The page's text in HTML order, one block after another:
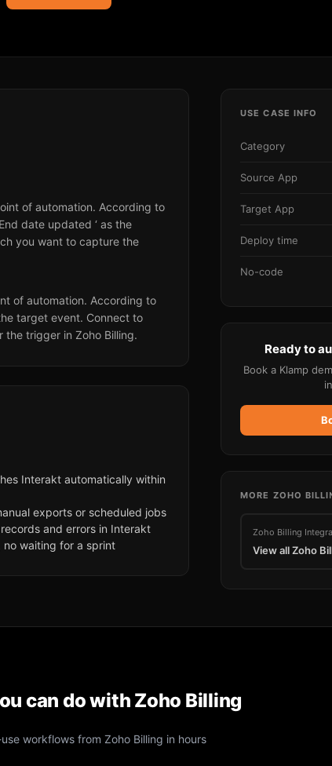
of automation. According to
date updated ‘ as the
you want to capture the
of automation. According to
target event. Connect to
trigger in Zoho Billing.
Interakt automatically within
exports or scheduled jobs
and errors in Interakt
waiting for a sprint
USE CASE INFO
Category
Source App
Target App
Deploy time
No-code
Ready to
Book a Klamp
MORE ZOHO
Zoho Billing
View allZoho
can do with Zoho Billing
workflows from Zoho Billing in hours